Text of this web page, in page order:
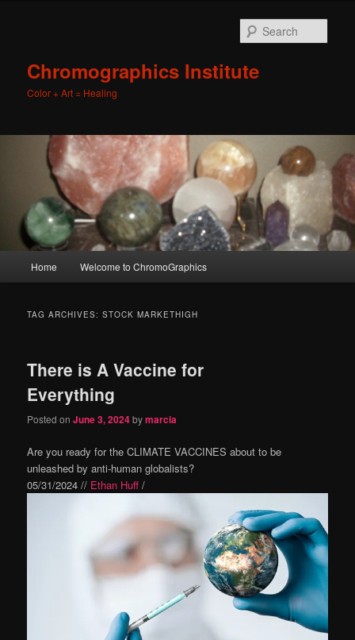
Chromographics Institute
Color + Art = Healing
Skip
content
Skip
content
Home Welcome to ChromoGraphics
TAG ARCHIVES:STOCK MARKETHIGH
There is A Vaccine for
Everything
Posted onJune 3, 2024bymarcia
Are you ready for the CLIMATE VACCINES about to be
unleashed by anti-human globalists?
05/31/2024 // Ethan Huff /